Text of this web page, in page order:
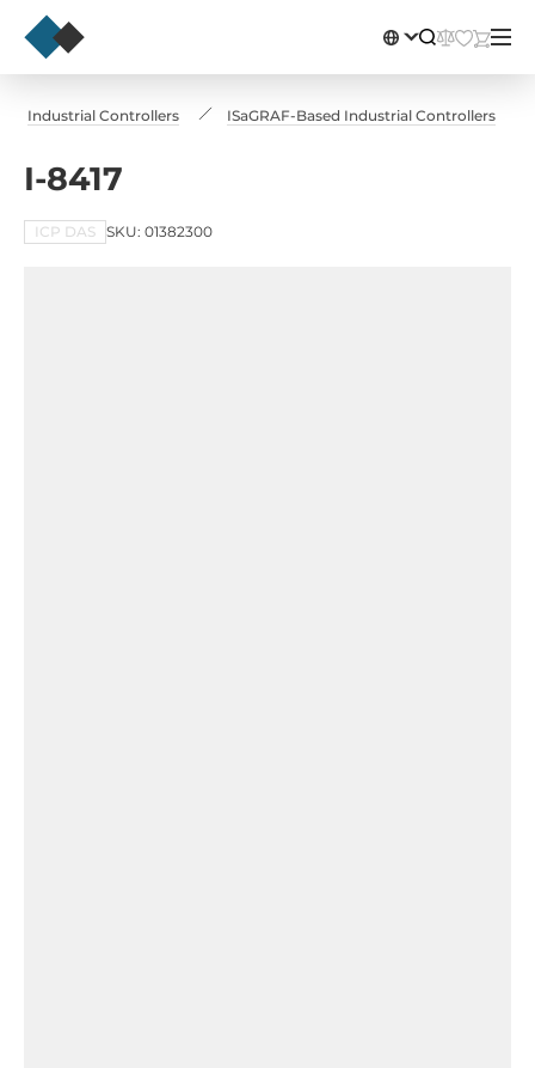
Industrial Controllers ISaGRAF-Based Industrial Controllers
I-8417
ICP DAS SKU: 01382300